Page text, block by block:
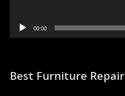
00:00
Best Furniture Repair